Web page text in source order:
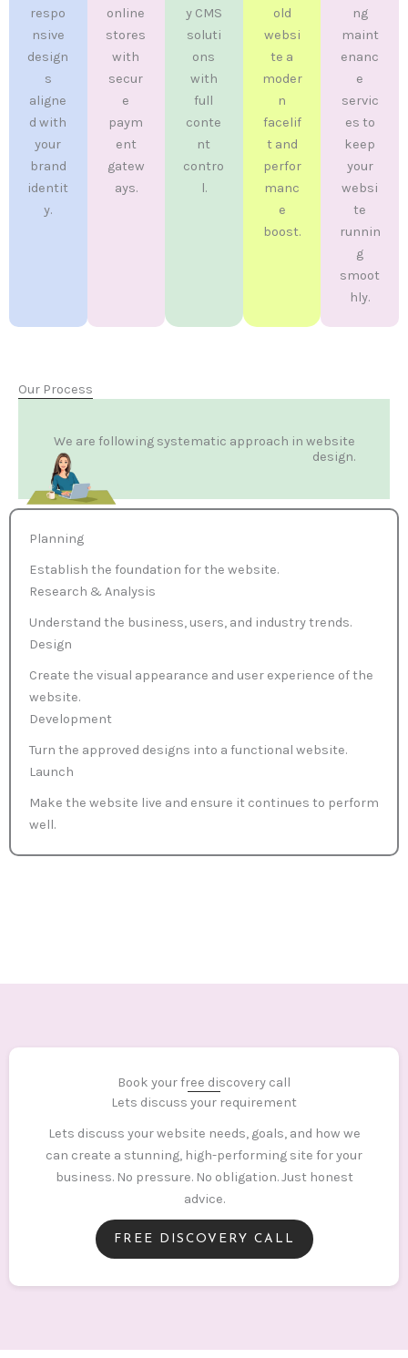
respo
nsive
design
s
aligne
d with
your
brand
identit
y.
online
stores
with
secur
e
paym
ent
gatew
ays.
y CMS
soluti
ons
with
full
conte
nt
contro
l.
old
websi
te a
moder
n
facelif
t and
perfor
manc
e
boost.
ng
maint
enanc
e
servic
es to
keep
your
websi
te
runnin
g
smoot
hly.
Our Process
We are following systematic approach in website
design.
Planning
Establish the foundation for the website.
Research & Analysis
Understand the business, users, and industry trends.
Design
Create the visual appearance and user experience of the
website.
Development
Turn the approved designs into a functional website.
Launch
Make the website live and ensure it continues to perform
well.
Book your free discovery call
Lets discuss your requirement
Lets discuss your website needs, goals, and how we
can create a stunning, high-performing site for your
business. No pressure. No obligation. Just honest
advice.
FREE DISCOVERY CALL